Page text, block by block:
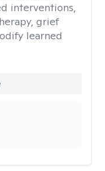
interventions,
grief
learned